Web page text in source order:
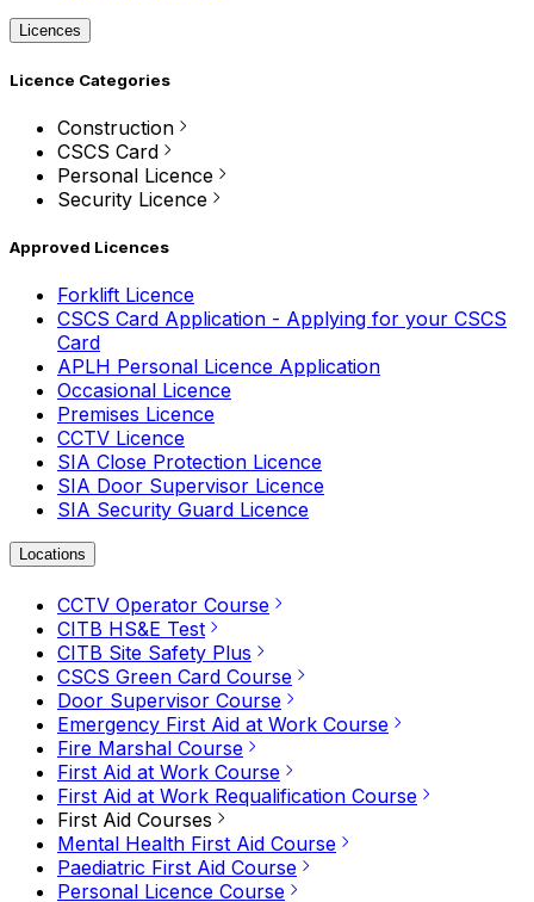
Licences
Licence Categories
Construction
CSCS Card
Personal Licence
Security Licence
Approved Licences
Forklift Licence
CSCS Card Application - Applying for your CSCS
Card
APLH Personal Licence Application
Occasional Licence
Premises Licence
CCTV Licence
SIA Close Protection Licence
SIA Door Supervisor Licence
SIA Security Guard Licence
Locations
CCTV Operator Course
CITB HS&E Test
CITB Site Safety Plus
CSCS Green Card Course
Door Supervisor Course
Emergency First Aid at Work Course
Fire Marshal Course
First Aid at Work Course
First Aid at Work Requalification Course
First Aid Courses
Mental Health First Aid Course
Paediatric First Aid Course
Personal Licence Course